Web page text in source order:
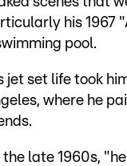
his 1967
pool.
jet set life took
where he
the late 1960s,